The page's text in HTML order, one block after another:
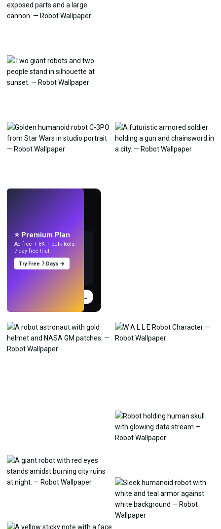
⭐ Premium Plan
Ad-free + 8K + bulk tools.
7-day free trial.
Try Free 7 Days →